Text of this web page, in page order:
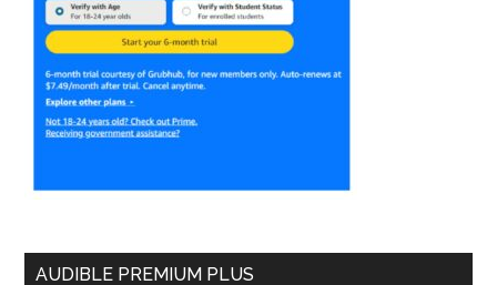
AUDIBLE PREMIUM PLUS